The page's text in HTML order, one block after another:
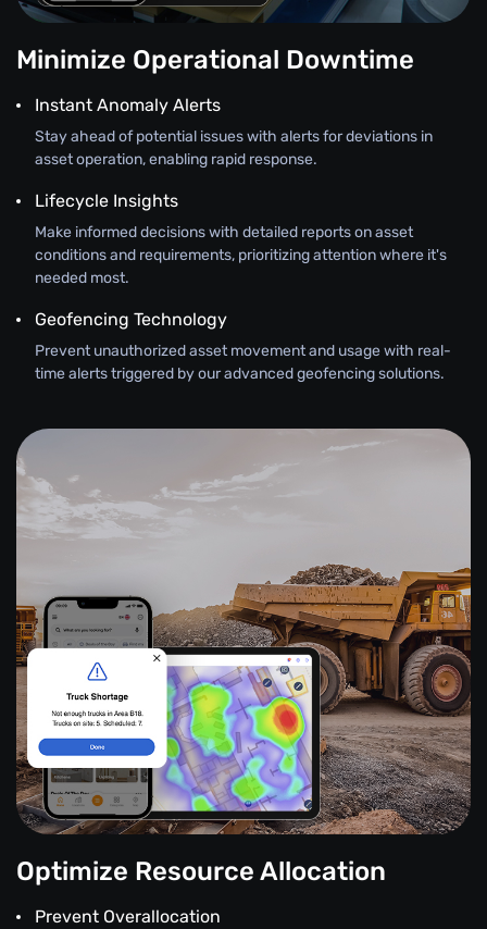
Minimize Operational Downtime
Instant Anomaly Alerts
Stay ahead of potential issues with alerts for deviations in
asset operation, enabling rapid response.
Lifecycle Insights
Make informed decisions with detailed reports on asset
conditions and requirements, prioritizing attention where it's
needed most.
Geofencing Technology
Prevent unauthorized asset movement and usage with real-
time alerts triggered by our advanced geofencing solutions.
Optimize Resource Allocation
Prevent Overallocation